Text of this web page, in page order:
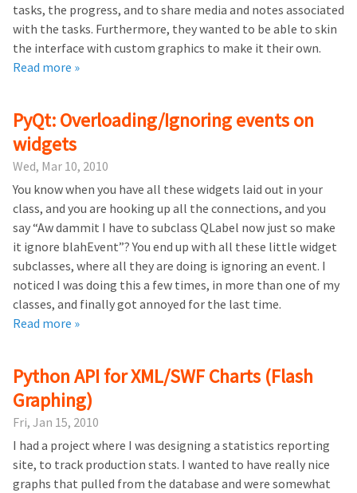
tasks, the progress, and to share media and notes associated
with the tasks. Furthermore, they wanted to be able to skin
the interface with custom graphics to make it their own.
Read more »
PyQt: Overloading/Ignoring events on
widgets
Wed, Mar 10, 2010
You know when you have all these widgets laid out in your
class, and you are hooking up all the connections, and you
say “Aw dammit I have to subclass QLabel now just so make
it ignore blahEvent”? You end up with all these little widget
subclasses, where all they are doing is ignoring an event. I
noticed I was doing this a few times, in more than one of my
classes, and finally got annoyed for the last time.
Read more »
Python API for XML/SWF Charts (Flash
Graphing)
Fri, Jan 15, 2010
I had a project where I was designing a statistics reporting
site, to track production stats. I wanted to have really nice
graphs that pulled from the database and were somewhat